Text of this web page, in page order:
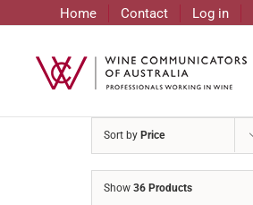
content
Home Contact Log in
Sort by Price
Show 36 Products